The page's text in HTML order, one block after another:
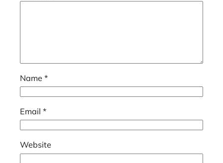
Name *
Email *
Website